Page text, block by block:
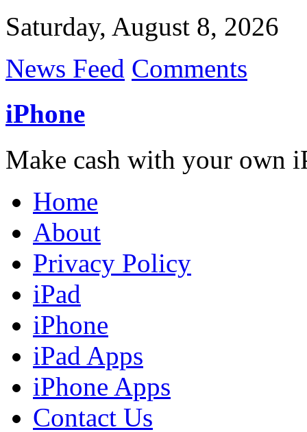
Saturday, August 8, 2026
News Feed Comments
iPhone
Make cash with your own
Home
About
Privacy Policy
iPad
iPhone
iPad Apps
iPhone Apps
Contact Us